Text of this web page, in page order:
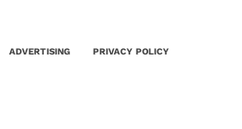
ADVERTISING PRIVACY POLICY